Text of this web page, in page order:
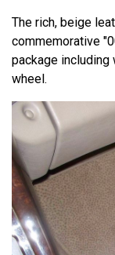
The rich, beige
commemorative
package
wheel.